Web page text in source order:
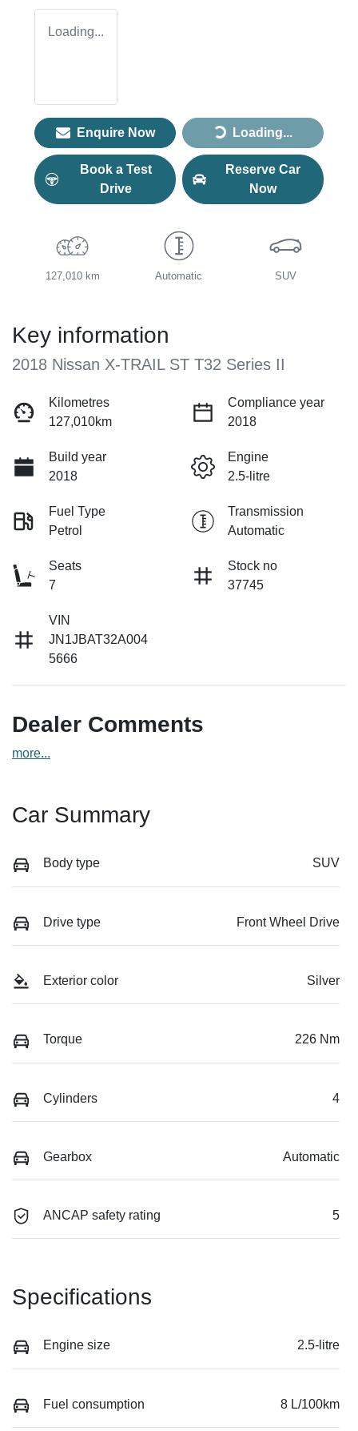
Loading...
Enquire Now Loading...
Loading...
Book a Test
Drive
Reserve Car
Now
127,010 km Automatic SUV
Key information
2018 Nissan X-TRAIL ST T32 Series II
Kilometres
127,010km
Compliance year
2018
Build year
2018
Engine
2.5-litre
Fuel Type
Petrol
Transmission
Automatic
Seats
7
Stock no
37745
VIN
JN1JBAT32A004
5666
Dealer Comments
more...
Car Summary
Body type SUV
Drive type Front Wheel Drive
Exterior color Silver
Torque 226 Nm
Cylinders 4
Gearbox Automatic
ANCAP safety rating 5
Specifications
Engine size 2.5-litre
Fuel consumption 8 L/100km